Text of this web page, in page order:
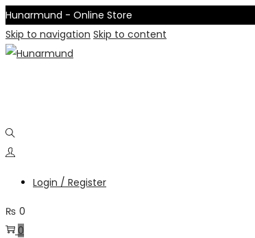
Hunarmund - Online Store
Skip to navigation Skip to content
Login / Register
₨ 0
0